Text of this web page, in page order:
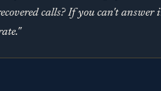
calls? If you can't answer